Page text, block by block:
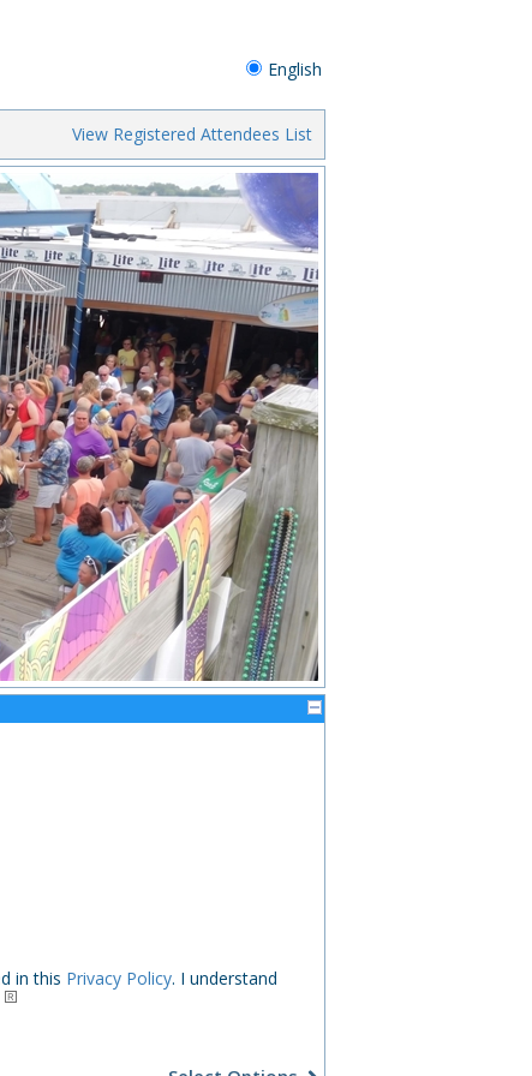
English
View Registered Attendees List
in this Privacy Policy. I understand